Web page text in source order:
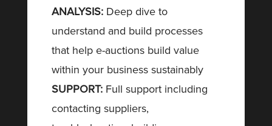
ANALYSIS:Deep dive to
understand and build processes
that help e-auctions build value
within your business sustainably
SUPPORT: Full support including
contacting suppliers,